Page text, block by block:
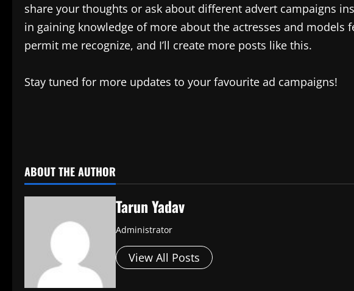
share your thoughts or ask about different advert campaigns
in gaining knowledge of more about the actresses and models
permit me recognize, and I’ll create more posts like this.
Stay tuned for more updates to your favourite ad campaigns!
ABOUT THE AUTHOR
Tarun Yadav
Administrator
View All Posts